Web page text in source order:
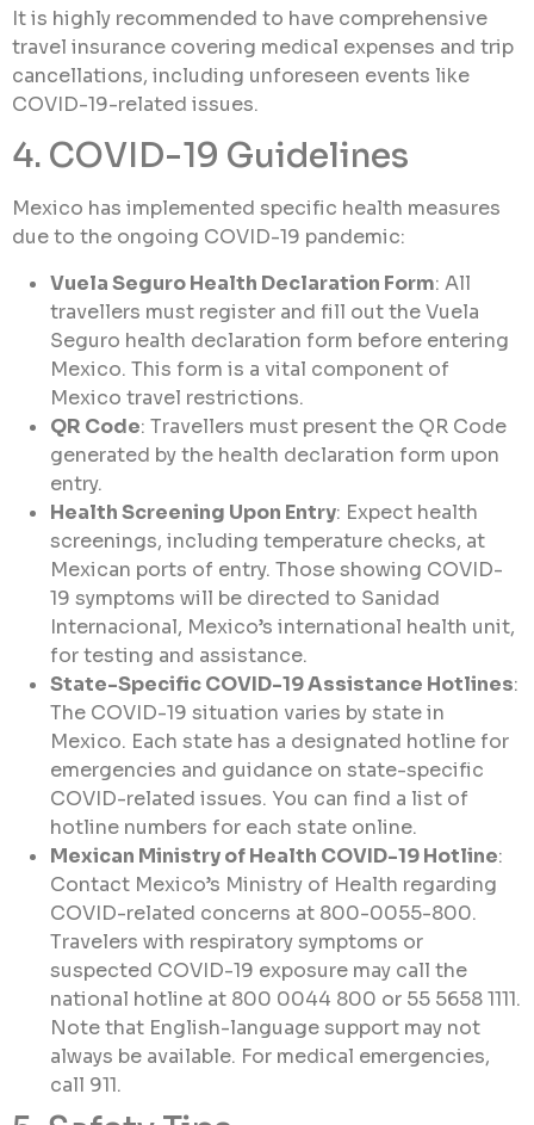
It is highly recommended to have comprehensive
travel insurance covering medical expenses and trip
cancellations, including unforeseen events like
COVID-19-related issues.
4. COVID-19 Guidelines
Mexico has implemented specific health measures
due to the ongoing COVID-19 pandemic:
Vuela Seguro Health Declaration Form: All
travellers must register and fill out the Vuela
Seguro health declaration form before entering
Mexico. This form is a vital component of
Mexico travel restrictions.
QR Code: Travellers must present the QR Code
generated by the health declaration form upon
entry.
Health Screening Upon Entry: Expect health
screenings, including temperature checks, at
Mexican ports of entry. Those showing COVID-
19 symptoms will be directed to Sanidad
Internacional, Mexico’s international health unit,
for testing and assistance.
State-Specific COVID-19 Assistance Hotlines:
The COVID-19 situation varies by state in
Mexico. Each state has a designated hotline for
emergencies and guidance on state-specific
COVID-related issues. You can find a list of
hotline numbers for each state online.
Mexican Ministry of Health COVID-19 Hotline:
Contact Mexico’s Ministry of Health regarding
COVID-related concerns at 800-0055-800.
Travelers with respiratory symptoms or
suspected COVID-19 exposure may call the
national hotline at 800 0044 800 or 55 5658 1111.
Note that English-language support may not
always be available. For medical emergencies,
call 911.